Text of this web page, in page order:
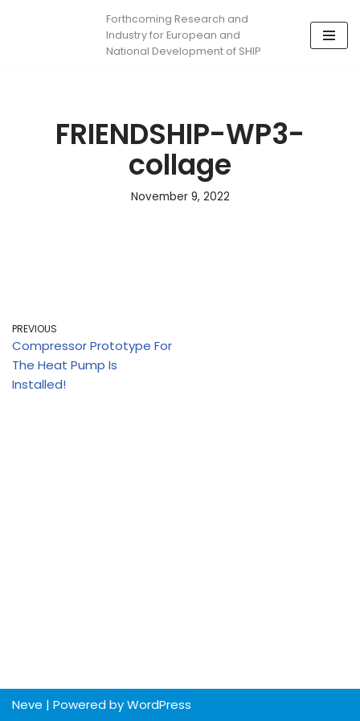
Forthcoming Research and
Industry for European and
National Development of SHIP
FRIENDSHIP-WP3-
collage
November 9, 2022
PREVIOUS
Compressor Prototype For
The Heat Pump Is
Installed!
Neve | Powered byWordPress